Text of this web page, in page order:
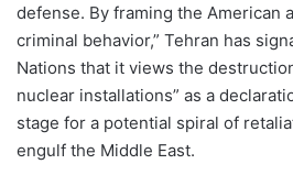
defense. By framing the American
criminal behavior,” Tehran has
Nations that it views the
nuclear installations” as a
stage for a potential spiral of
engulf the Middle East.